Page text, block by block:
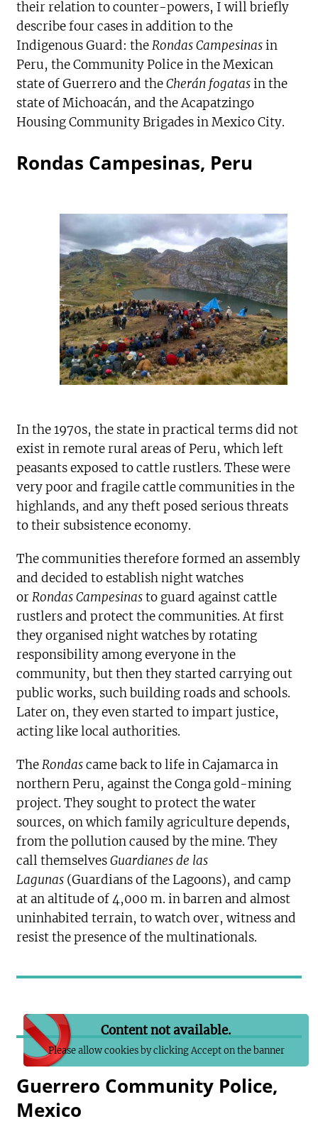
their relation to counter-powers, I will briefly
describe four cases in addition to the
Indigenous Guard: theRondas Campesinasin
Peru, the Community Police in the Mexican
state of Guerrero and theCherán fogatasin the
state of Michoacán, and the Acapatzingo
Housing Community Brigades in Mexico City.
Rondas Campesinas, Peru
In the 1970s, the state in practical terms did not
exist in remote rural areas of Peru, which left
peasants exposed to cattle rustlers. These were
very poor and fragile cattle communities in the
highlands, and any theft posed serious threats
to their subsistence economy.
The communities therefore formed an assembly
and decided to establish night watches
orRondas Campesinasto guard against cattle
rustlers and protect the communities. At first
they organised night watches by rotating
responsibility among everyone in the
community, but then they started carrying out
public works, such building roads and schools.
Later on, they even started to impart justice,
acting like local authorities.
TheRondascame back to life in Cajamarca in
northern Peru, against the Conga gold-mining
project. They sought to protect the water
sources, on which family agriculture depends,
from the pollution caused by the mine. They
call themselvesGuardianes de las
Lagunas (Guardians of the Lagoons), and camp
at an altitude of 4,000 m. in barren and almost
uninhabited terrain, to watch over, witness and
resist the presence of the multinationals.
Content not available.
Please allow cookies by clicking Accept on the banner
Guerrero Community Police,
Mexico